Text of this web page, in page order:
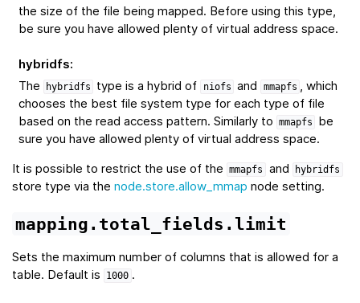
the size of the file being mapped. Before using this type,
be sure you have allowed plenty of virtual address space.
hybridfs:
The
hybridfs type is a hybrid of niofs and mmapfs , which
chooses the best file system type for each type of file
based on the read access pattern. Similarly to mmapfs
be
sure you have allowed plenty of virtual address space.
It is possible to restrict the use of the
mmapfs and hybridfs
store type via the node.store.allow_mmap node setting.
mapping.total_fields.limit
Sets the maximum number of columns that is allowed for a
table. Default is
1000 .